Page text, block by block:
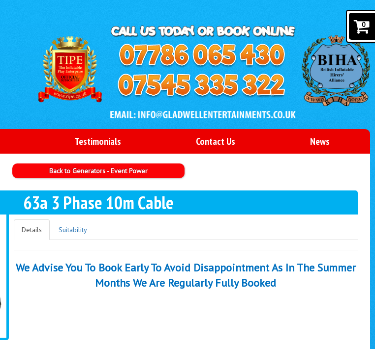
Testimonials Contact Us News
Back to Generators - Event Power
63a 3 Phase 10m Cable
Details Suitability
We Advise You To Book Early To Avoid Disappointment As In The Summer
Months We Are Regularly Fully Booked
0